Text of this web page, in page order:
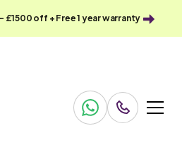
£1500 off + Free 1 year warranty